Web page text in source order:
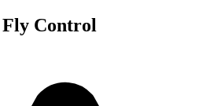
Fly Control